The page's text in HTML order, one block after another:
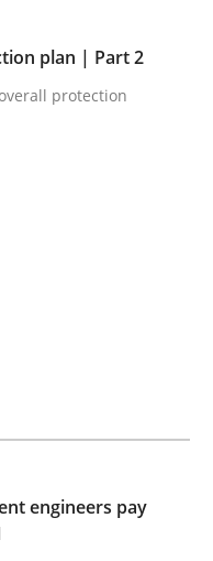
on it soon. We
plan | Part 2
protection
engineers pay